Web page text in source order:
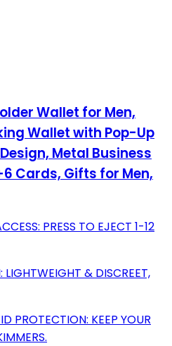
Wallet for Men,
Wallet with Pop-Up
Metal Business
Cards, Gifts for Men,
PRESS TO EJECT 1-12
LIGHTWEIGHT & DISCREET,
PROTECTION: KEEP YOUR